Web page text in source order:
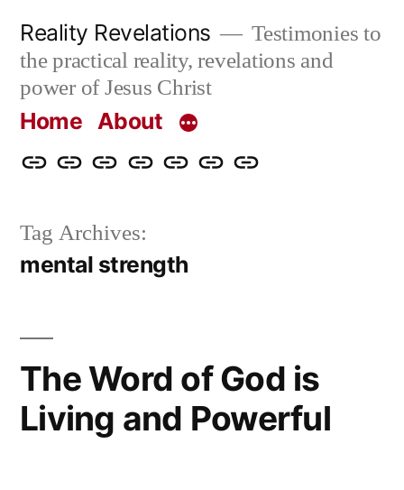
content
Reality Revelations
Testimonies to
the practical reality, revelations and
power of Jesus Christ
Home About
HomeAboutMore
Revelations
Radioradiorevelations.com
WhatContact
Tag Archives:
mental strength
The Word of God is
Living and Powerful